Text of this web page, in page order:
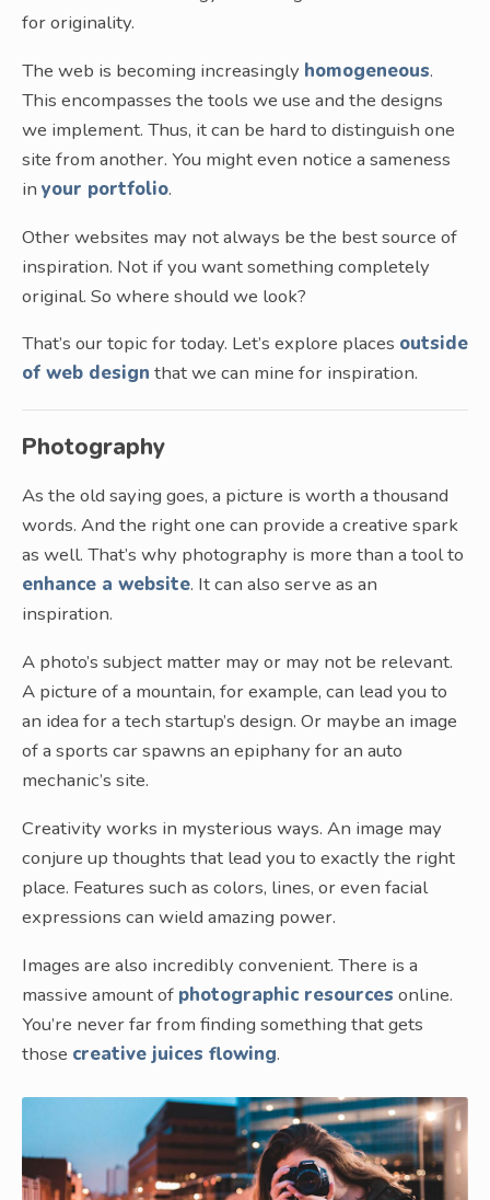
for originality.
The web is becoming increasingly homogeneous.
This encompasses the tools we use and the designs
we implement. Thus, it can be hard to distinguish one
site from another. You might even notice a sameness
in your portfolio.
Other websites may not always be the best source of
inspiration. Not if you want something completely
original. So where should we look?
That’s our topic for today. Let’s explore places outside
of web design that we can mine for inspiration.
Photography
As the old saying goes, a picture is worth a thousand
words. And the right one can provide a creative spark
as well. That’s why photography is more than a tool to
enhance a website. It can also serve as an
inspiration.
A photo’s subject matter may or may not be relevant.
A picture of a mountain, for example, can lead you to
an idea for a tech startup’s design. Or maybe an image
of a sports car spawns an epiphany for an auto
mechanic’s site.
Creativity works in mysterious ways. An image may
conjure up thoughts that lead you to exactly the right
place. Features such as colors, lines, or even facial
expressions can wield amazing power.
Images are also incredibly convenient. There is a
massive amount of photographic resources online.
You’re never far from finding something that gets
those creative juices flowing.